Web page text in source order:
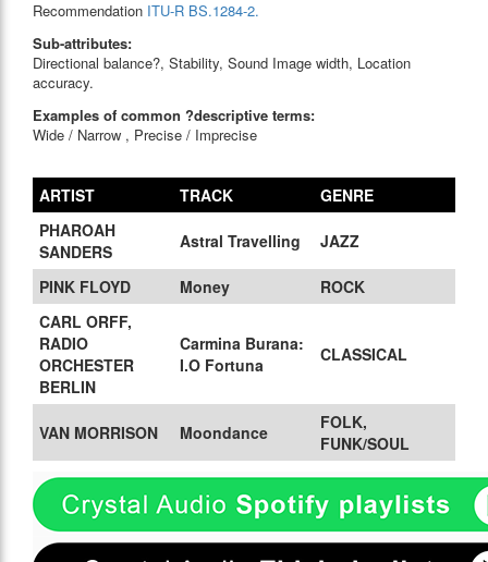
Recommendation ITU-R BS.1284-2.
Sub-attributes:
Directional balance?, Stability, Sound Image width, Location
accuracy.
Examples of common ?descriptive terms:
Wide / Narrow , Precise / Imprecise
ARTIST TRACK
GENRE
PHAROAH
SANDERS
Astral Travelling JAZZ
PINK FLOYD Money
ROCK
CARL ORFF,
RADIO
ORCHESTER
BERLIN
Carmina Burana:
I.O Fortuna
CLASSICAL
VAN MORRISON Moondance
FOLK,
FUNK/SOUL